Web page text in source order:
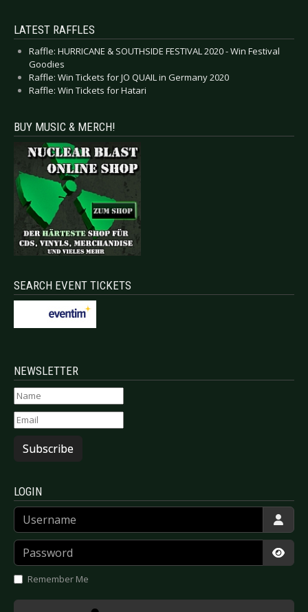
LATEST RAFFLES
Raffle: HURRICANE & SOUTHSIDE FESTIVAL 2020 - Win Festival
Goodies
Raffle: Win Tickets for JO QUAIL in Germany 2020
Raffle: Win Tickets for Hatari
BUY MUSIC & MERCH!
SEARCH EVENT TICKETS
NEWSLETTER
Subscribe
LOGIN
Username
Password
Remember Me